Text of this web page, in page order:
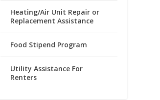
Heating/Air Unit Repair or
Replacement Assistance
Food Stipend Program
Utility Assistance For
Renters